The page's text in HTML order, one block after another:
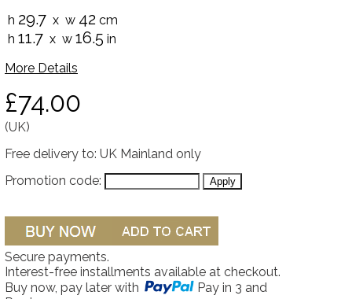
h 29.7 x w 42 cm
h 11.7 x w 16.5 in
More Details
£74.00
(UK)
Free delivery to: UK Mainland only
Promotion code:
Secure payments.
Interest-free installments available at checkout.
Buy now, pay later with
Pay in 3 and